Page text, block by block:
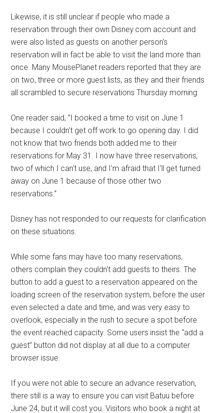
Likewise, it is still unclear if people who made a
reservation through their own Disney.com account and
were also listed as guests on another person's
reservation will in fact be able to visit the land more than
once. Many MousePlanet readers reported that they are
on two, three or more guest lists, as they and their friends
all scrambled to secure reservations Thursday morning.
One reader said, “I booked a time to visit on June 1
because I couldn't get off work to go opening day. I did
not know that two friends both added me to their
reservations for May 31. I now have three reservations,
two of which I can't use, and I'm afraid that I'll get turned
away on June 1 because of those other two
reservations.”
Disney has not responded to our requests for clarification
on these situations.
While some fans may have too many reservations,
others complain they couldn't add guests to theirs. The
button to add a guest to a reservation appeared on the
loading screen of the reservation system, before the user
even selected a date and time, and was very easy to
overlook, especially in the rush to secure a spot before
the event reached capacity. Some users insist the “add a
guest” button did not display at all due to a computer
browser issue.
If you were not able to secure an advance reservation,
there still is a way to ensure you can visit Batuu before
June 24, but it will cost you. Visitors who book a night at